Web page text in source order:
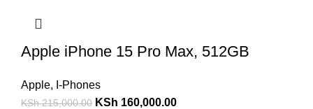
Apple iPhone 15 Pro Max, 512GB
Apple, I-Phones
KSh215,000.00 KSh 160,000.00